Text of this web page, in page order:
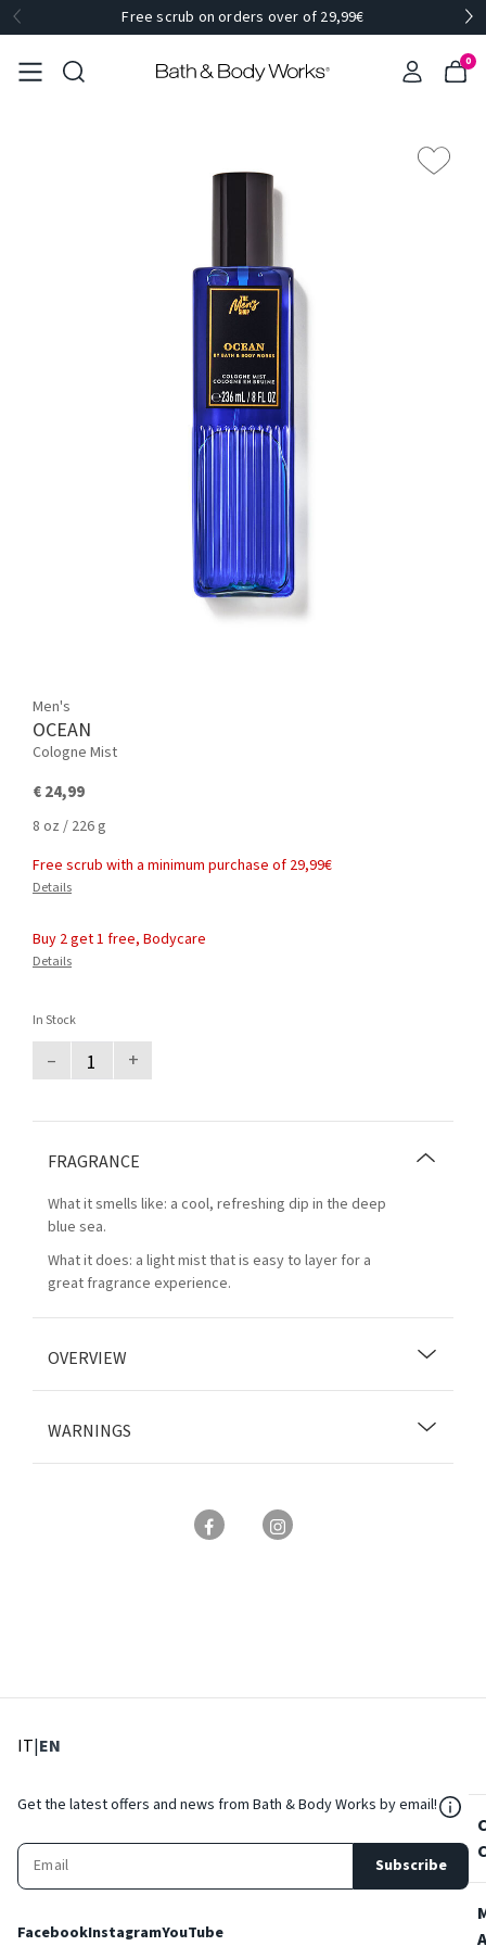
Free scrub on orders over of 29,99€
0
Men's
OCEAN
Cologne Mist
€ 24,99
8 oz / 226 g
Free scrub with a minimum purchase of 29,99€
Details
Buy 2 get 1 free, Bodycare
Details
In Stock
– +
FRAGRANCE
What it smells like: a cool, refreshing dip in the deep
blue sea.
What it does: a light mist that is easy to layer for a
great fragrance experience.
OVERVIEW
WARNINGS
IT: Select language
|EN
Get the latest offers and news from Bath & Body Works by email!
Subscribe
FacebookInstagramYouTube